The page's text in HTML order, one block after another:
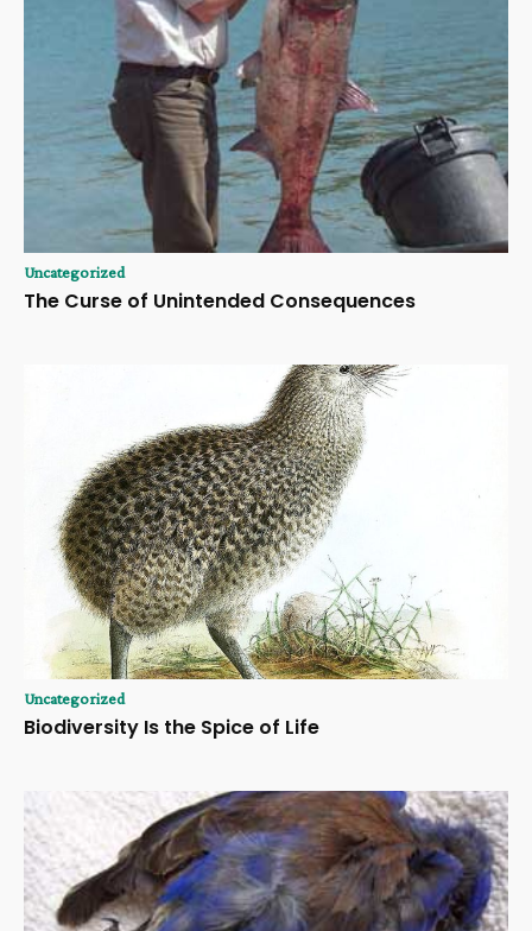
Uncategorized
The Curse of Unintended Consequences
Uncategorized
Biodiversity Is the Spice of Life